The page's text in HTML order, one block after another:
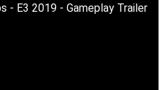
- E3 2019 - Gameplay Trailer